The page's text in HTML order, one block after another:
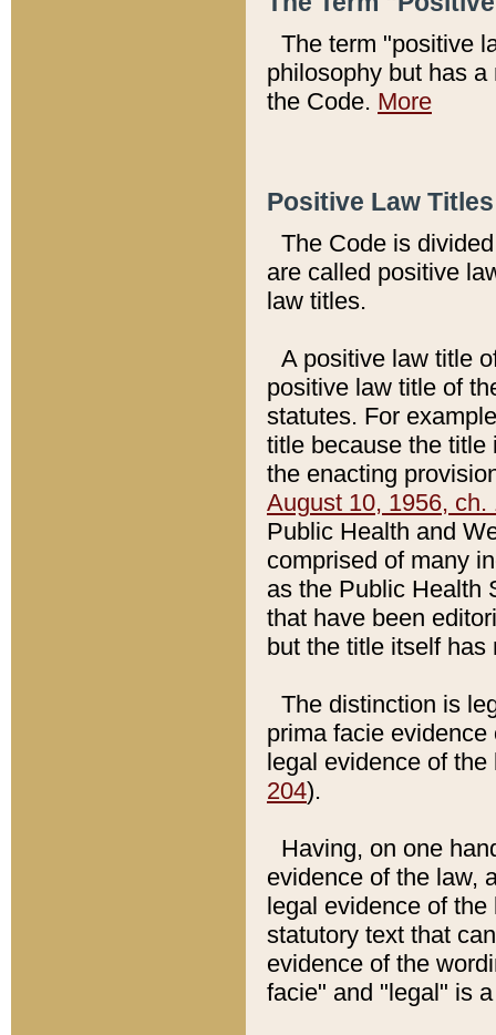
The term "positive
philosophy but has
the Code. More
Positive Law
The Code is
are called positive
law titles.
A positive law title
positive law title of
statutes. For
title because the title
the enacting
August 10, 1956, ch.
Public Health and
comprised of many
as the Public Health
that have been
but the title itself
The distinction is
prima facie
legal evidence of
204).
Having, on one
evidence of the law,
legal evidence of
statutory text that
evidence of the
facie" and "legal" is